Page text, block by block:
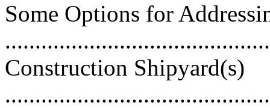
Some Options for
Construction Shipyard(s)